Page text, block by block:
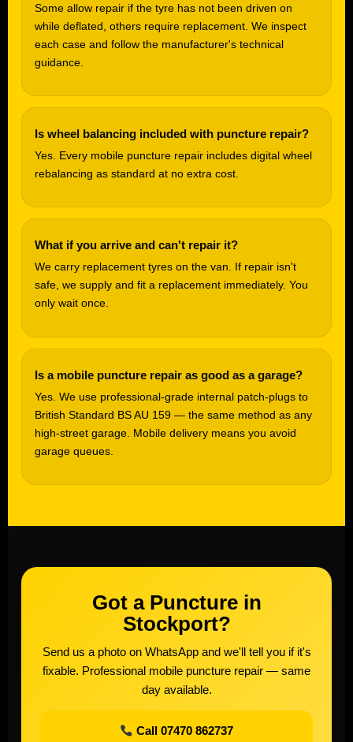
Some allow repair if the tyre has not been driven on
while deflated, others require replacement. We inspect
each case and follow the manufacturer's technical
guidance.
Is wheel balancing included with puncture repair?
Yes. Every mobile puncture repair includes digital wheel
rebalancing as standard at no extra cost.
What if you arrive and can't repair it?
We carry replacement tyres on the van. If repair isn't
safe, we supply and fit a replacement immediately. You
only wait once.
Is a mobile puncture repair as good as a garage?
Yes. We use professional-grade internal patch-plugs to
British Standard BS AU 159 — the same method as any
high-street garage. Mobile delivery means you avoid
garage queues.
Got a Puncture in
Stockport?
Send us a photo on WhatsApp and we'll tell you if it's
fixable. Professional mobile puncture repair — same
day available.
Call 07470 862737